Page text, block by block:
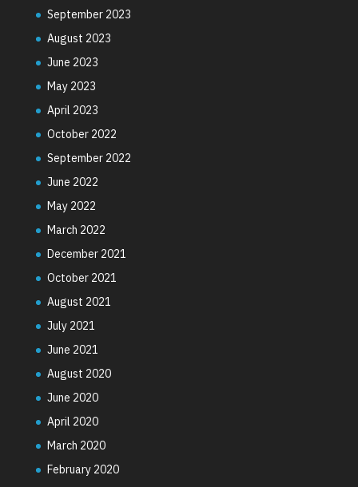
September 2023
August 2023
June 2023
May 2023
April 2023
October 2022
September 2022
June 2022
May 2022
March 2022
December 2021
October 2021
August 2021
July 2021
June 2021
August 2020
June 2020
April 2020
March 2020
February 2020